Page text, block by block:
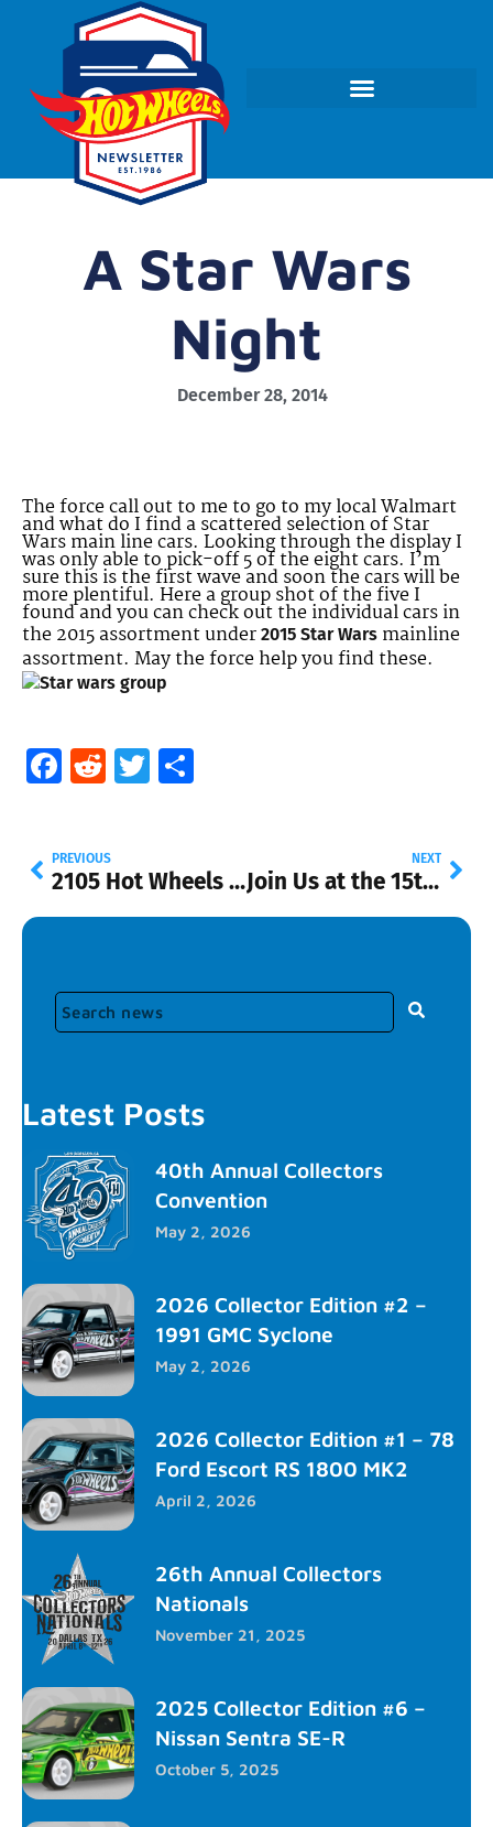
A Star Wars
Night
December 28, 2014
The force call out to me to go to my local Walmart
and what do I find a scattered selection of Star
Wars main line cars. Looking through the display I
was only able to pick-off 5 of the eight cars. I’m
sure this is the first wave and soon the cars will be
more plentiful. Here a group shot of the five I
found and you can check out the individual cars in
the 2015 assortment under 2015 Star Wars mainline
assortment. May the force help you find these.
Facebook
RedditTwitter
PREVIOUS
2105 Hot Wheels Mainline List
NEXT
Join Us at the 15th Annual Collectors Nationals
Latest Posts
40th Annual Collectors
Convention
May 2, 2026
2026 Collector Edition #2 –
1991 GMC Syclone
May 2, 2026
2026 Collector Edition #1 – 78
Ford Escort RS 1800 MK2
April 2, 2026
26th Annual Collectors
Nationals
November 21, 2025
2025 Collector Edition #6 –
Nissan Sentra SE-R
October 5, 2025